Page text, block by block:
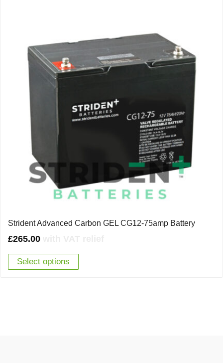
Strident Advanced Carbon GEL CG12-75amp Battery
£265.00
Select options